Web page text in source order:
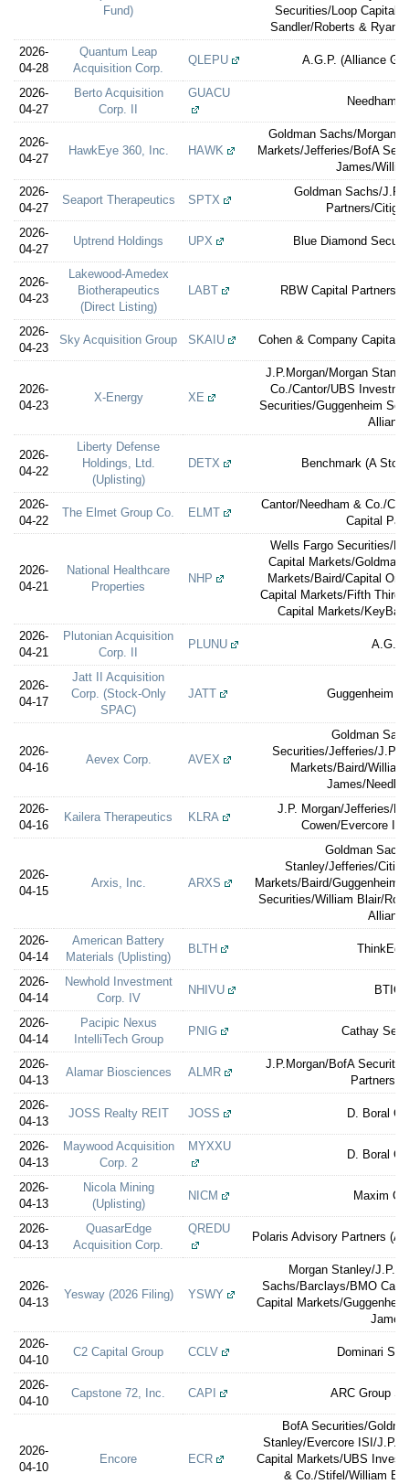
Fund)
Securities/Loop Capital/
Sandler/Roberts & Ryan/
2026-
04-28
Quantum Leap
Acquisition Corp.
QLEPU A.G.P. (Alliance
2026-
04-27
Berto Acquisition
Corp. II
GUACU
Needham
2026-
04-27
HawkEye 360, Inc. HAWK
Goldman Sachs/Morgan
Markets/Jefferies/BofA
James/
2026-
04-27
Seaport Therapeutics SPTX
Goldman Sachs/
Partners/
2026-
04-27
Uptrend Holdings UPX Blue Diamond
2026-
04-23
Lakewood-Amedex
Biotherapeutics
(Direct Listing)
LABT RBW Capital Partners
2026-
04-23
Sky Acquisition Group SKAIU Cohen & Company Capital
2026-
04-23
X-Energy XE
J.P.Morgan/Morgan
Co./Cantor/UBS
Securities/Guggenheim
Alliance
2026-
04-22
Liberty Defense
Holdings, Ltd.
(Uplisting)
DETX Benchmark (A
2026-
04-22
The Elmet Group Co. ELMT
Cantor/Needham & Co./
Capital
2026-
04-21
National Healthcare
Properties
NHP
Wells Fargo Securities/
Capital Markets/Goldman
Markets/Baird/Capital
Capital Markets/Fifth Third
Capital Markets/
2026-
04-21
Plutonian Acquisition
Corp. II
PLUNU A.G.P.
2026-
04-17
Jatt II Acquisition
Corp. (Stock-Only
SPAC)
JATT Guggenheim
2026-
04-16
Aevex Corp. AVEX
Goldman
Securities/Jefferies/
Markets/Baird/
James/
2026-
04-16
Kailera Therapeutics KLRA
J.P. Morgan/Jefferies/
Cowen/Evercore
2026-
04-15
Arxis, Inc. ARXS
Goldman
Stanley/Jefferies/
Markets/Baird/Guggenheim
Securities/William Blair/
Alliance
2026-
04-14
American Battery
Materials (Uplisting)
BLTH
2026-
04-14
Newhold Investment
Corp. IV
NHIVU BTIG
2026-
04-14
Pacipic Nexus
IntelliTech Group
PNIG Cathay
2026-
04-13
Alamar Biosciences ALMR
J.P.Morgan/BofA
Partners/
2026-
04-13
JOSS Realty REIT JOSS D. Boral
2026-
04-13
Maywood Acquisition
Corp. 2
MYXXU
D. Boral
2026-
04-13
Nicola Mining
(Uplisting)
NICM Maxim
2026-
04-13
QuasarEdge
Acquisition Corp.
QREDU
Polaris Advisory Partners (A
2026-
04-13
Yesway (2026 Filing) YSWY
Morgan Stanley/J.P.
Sachs/Barclays/BMO
Capital Markets/
James
2026-
04-10
C2 Capital Group CCLV Dominari
2026-
04-10
Capstone 72, Inc. CAPI ARC Group
2026-
04-10
Encore ECR
BofA Securities/
Stanley/Evercore ISI/
Capital Markets/UBS
& Co./Stifel/William